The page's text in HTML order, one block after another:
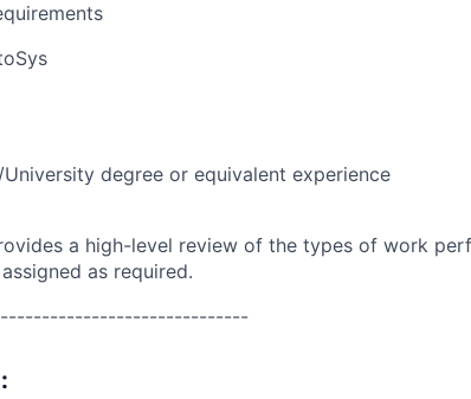
University degree or equivalent experience
a high-level review of the types of work
as required.